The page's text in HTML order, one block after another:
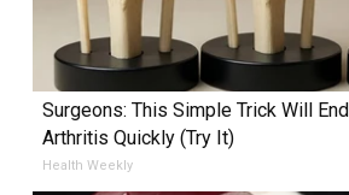
Surgeons: This Simple Trick Will
Arthritis Quickly (Try It)
Health Weekly